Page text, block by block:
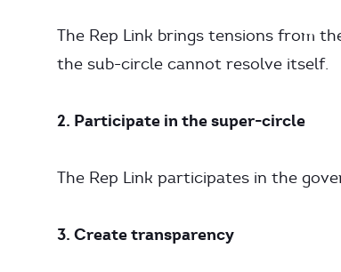
The Rep Link brings tensions from
the sub-circle cannot resolve itself.
2. Participate in the super-circle
The Rep Link participates in the
3. Create transparency